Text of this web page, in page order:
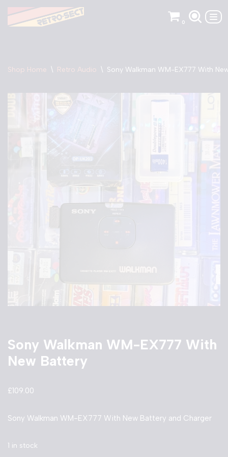
Skip
0
Shop Home \ Retro Audio \ Sony Walkman WM-EX777 With
Sony Walkman WM-EX777 With
New Battery
£109.00
Sony Walkman WM-EX777 With New Battery and Charger
1 in stock